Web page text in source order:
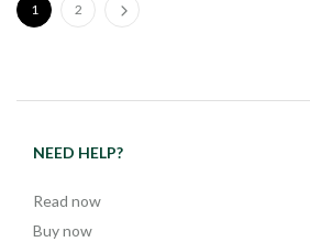
1 2
NEED HELP?
Read now
Buy now